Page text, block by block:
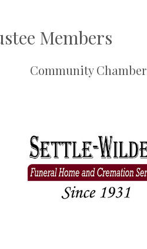
Members
Community Chamber